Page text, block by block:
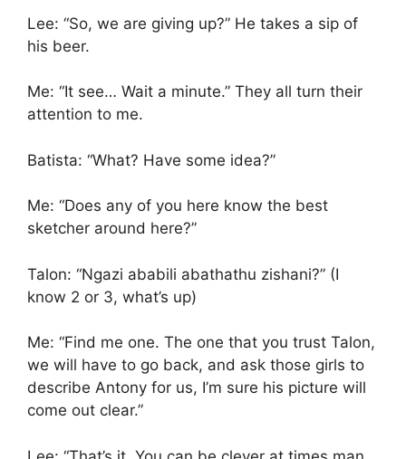
Lee: “So, we are giving up?” He takes a sip of
his beer.
Me: “It see… Wait a minute.” They all turn their
attention to me.
Batista: “What? Have some idea?”
Me: “Does any of you here know the best
sketcher around here?”
Talon: “Ngazi ababili abathathu zishani?” (I
know 2 or 3, what’s up)
Me: “Find me one. The one that you trust Talon,
we will have to go back, and ask those girls to
describe Antony for us, I’m sure his picture will
come out clear.”